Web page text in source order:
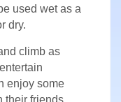
used wet as a
dry.
climb as
enjoy some
their friends